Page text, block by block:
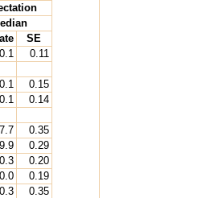
SE
0.11
0.15
0.14
7.7
0.35
9.9
0.29
0.20
0.19
0.35